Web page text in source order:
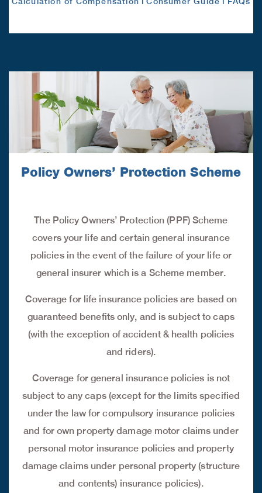
Policy Owners’ Protection Scheme
The Policy Owners’ Protection (PPF) Scheme
covers your life and certain general insurance
policies in the event of the failure of your life or
general insurer which is a Scheme member.
Coverage for life insurance policies are based on
guaranteed benefits only, and is subject to caps
(with the exception of accident & health policies
and riders).
Coverage for general insurance policies is not
subject to any caps (except for the limits specified
under the law for compulsory insurance policies
and for own property damage motor claims under
personal motor insurance policies and property
damage claims under personal property (structure
and contents) insurance policies).